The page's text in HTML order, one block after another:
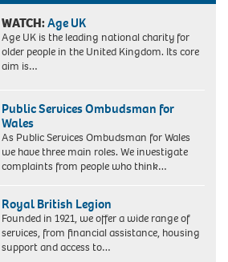
WATCH:Age UK
Age UK is the leading national charity for
older people in the United Kingdom. Its core
aim is…
Public Services Ombudsman for
Wales
As Public Services Ombudsman for Wales
we have three main roles. We investigate
complaints from people who think…
Royal British Legion
Founded in 1921, we offer a wide range of
services, from financial assistance, housing
support and access to…